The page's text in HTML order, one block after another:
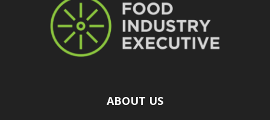
ABOUT US